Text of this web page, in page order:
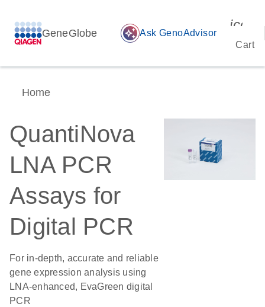
GeneGlobe auto_awesome Ask GenoAdvisor
Cart
Home
QuantiNova
LNA PCR
Assays for
Digital PCR
For in-depth, accurate and reliable
gene expression analysis using
LNA-enhanced, EvaGreen digital
PCR